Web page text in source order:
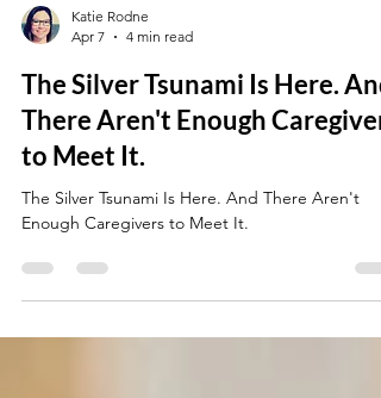
Apr 7
4 min read
The Silver Tsunami Is Here. And
There Aren't Enough
to Meet It.
Enough Caregivers to Meet It.